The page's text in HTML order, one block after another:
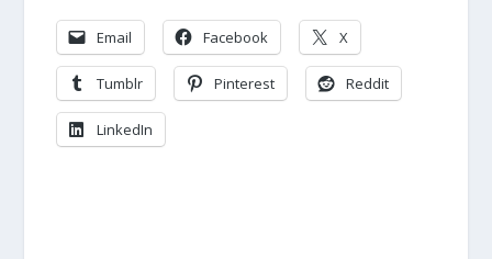
Email Facebook X
Tumblr Pinterest Reddit
LinkedIn